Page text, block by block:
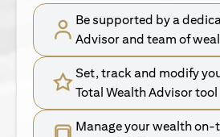
Be supported by a
Advisor and team of
Set, track and modify
Total Wealth Advisor tool
Manage your wealth